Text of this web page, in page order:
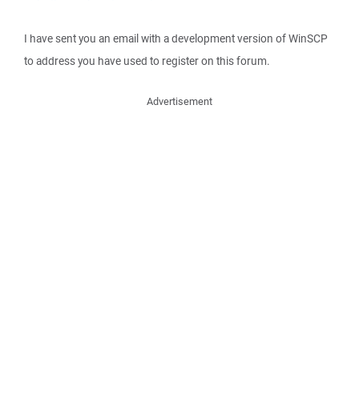
I have sent you an email with a development version of WinSCP
to address you have used to register on this forum.
Advertisement